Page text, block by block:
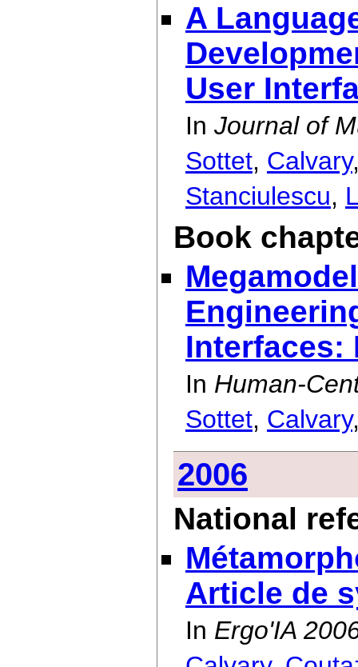
A
User
In Journal of
Sottet, Calvary
Stanciulescu,
Book
Interfaces:
In Human-
Sottet, Calvary
2006
National
Article de
In Ergo'IA